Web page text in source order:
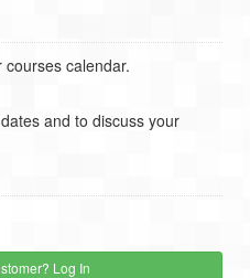
calendar.
and to discuss your
Log In